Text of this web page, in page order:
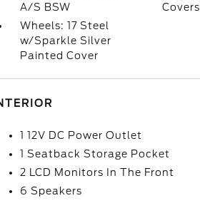
A/S BSW
Covers
Wheels: 17 Steel
w/Sparkle Silver
Painted Cover
1 12V DC Power Outlet
1 Seatback Storage Pocket
2 LCD Monitors In The Front
6 Speakers